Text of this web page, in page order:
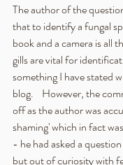
The author of the
that to identify a fungal
book and a camera is all
gills are vital for
something I have stated
blog.    However, the
off as the author was
shaming' which in fact
- he had asked a
but out of curiosity with